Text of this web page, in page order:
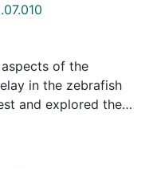
of the
in the zebrafish
and explored the
(AChE) activity as a
such as head-